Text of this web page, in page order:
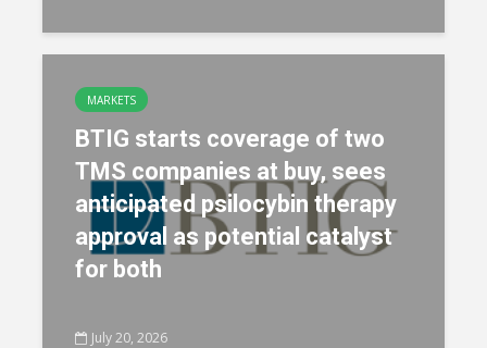
MARKETS
BTIG starts coverage of two
TMS companies at buy, sees
anticipated psilocybin therapy
approval as potential catalyst
for both
July 20, 2026